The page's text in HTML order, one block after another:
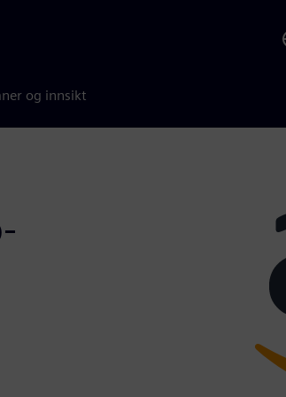
og innsikt